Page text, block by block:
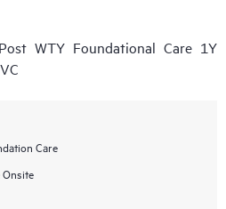
WTY Foundational Care 1Y
Care